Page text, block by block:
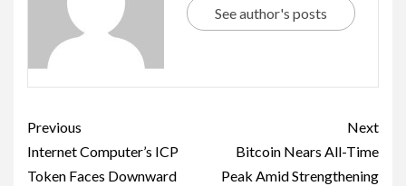
See author's posts
Previous
Internet Computer’s ICP
Token Faces Downward
Next
Bitcoin Nears All-Time
Peak Amid Strengthening